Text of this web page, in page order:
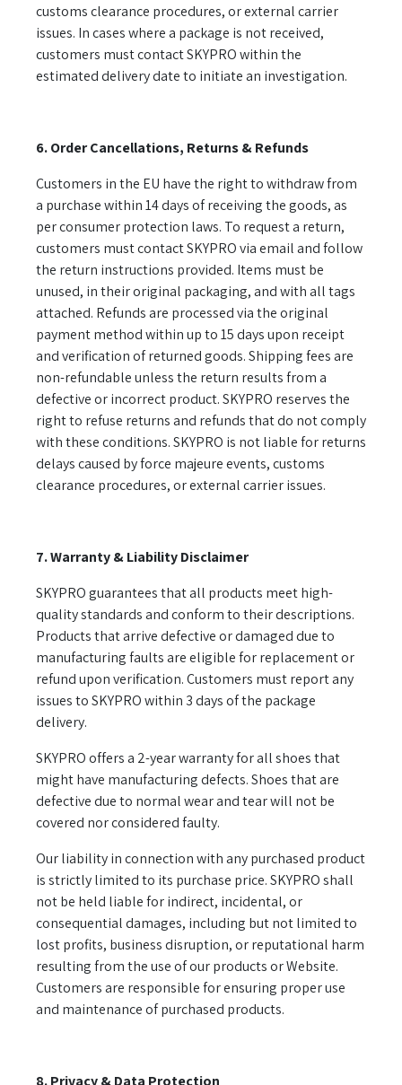
customs clearance procedures, or external carrier
issues. In cases where a package is not received,
customers must contact SKYPRO within the
estimated delivery date to initiate an investigation.
6. Order Cancellations, Returns & Refunds
Customers in the EU have the right to withdraw from
a purchase within 14 days of receiving the goods, as
per consumer protection laws. To request a return,
customers must contact SKYPRO via email and follow
the return instructions provided. Items must be
unused, in their original packaging, and with all tags
attached. Refunds are processed via the original
payment method within up to 15 days upon receipt
and verification of returned goods. Shipping fees are
non-refundable unless the return results from a
defective or incorrect product. SKYPRO reserves the
right to refuse returns and refunds that do not comply
with these conditions. SKYPRO is not liable for returns
delays caused by force majeure events, customs
clearance procedures, or external carrier issues.
7. Warranty & Liability Disclaimer
SKYPRO guarantees that all products meet high-
quality standards and conform to their descriptions.
Products that arrive defective or damaged due to
manufacturing faults are eligible for replacement or
refund upon verification. Customers must report any
issues to SKYPRO within 3 days of the package
delivery.
SKYPRO offers a 2-year warranty for all shoes that
might have manufacturing defects. Shoes that are
defective due to normal wear and tear will not be
covered nor considered faulty.
Our liability in connection with any purchased product
is strictly limited to its purchase price. SKYPRO shall
not be held liable for indirect, incidental, or
consequential damages, including but not limited to
lost profits, business disruption, or reputational harm
resulting from the use of our products or Website.
Customers are responsible for ensuring proper use
and maintenance of purchased products.
8. Privacy & Data Protection